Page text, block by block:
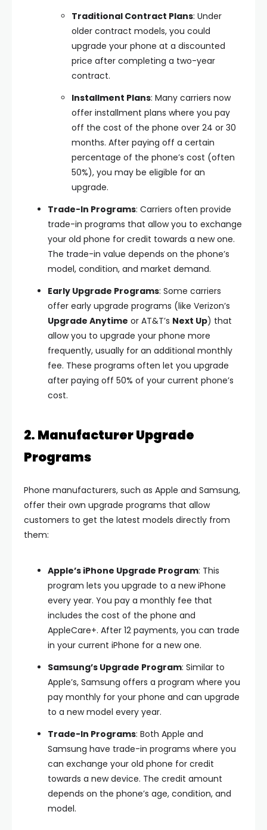
Traditional Contract Plans: Under
older contract models, you could
upgrade your phone at a discounted
price after completing a two-year
contract.
Installment Plans: Many carriers now
offer installment plans where you pay
off the cost of the phone over 24 or 30
months. After paying off a certain
percentage of the phone’s cost (often
50%), you may be eligible for an
upgrade.
Trade-In Programs: Carriers often provide
trade-in programs that allow you to exchange
your old phone for credit towards a new one.
The trade-in value depends on the phone’s
model, condition, and market demand.
Early Upgrade Programs: Some carriers
offer early upgrade programs (like Verizon’s
Upgrade Anytime or AT&T’s Next Up) that
allow you to upgrade your phone more
frequently, usually for an additional monthly
fee. These programs often let you upgrade
after paying off 50% of your current phone’s
cost.
2. Manufacturer Upgrade
Programs
Phone manufacturers, such as Apple and Samsung,
offer their own upgrade programs that allow
customers to get the latest models directly from
them:
Apple’s iPhone Upgrade Program: This
program lets you upgrade to a new iPhone
every year. You pay a monthly fee that
includes the cost of the phone and
AppleCare+. After 12 payments, you can trade
in your current iPhone for a new one.
Samsung’s Upgrade Program: Similar to
Apple’s, Samsung offers a program where you
pay monthly for your phone and can upgrade
to a new model every year.
Trade-In Programs: Both Apple and
Samsung have trade-in programs where you
can exchange your old phone for credit
towards a new device. The credit amount
depends on the phone’s age, condition, and
model.